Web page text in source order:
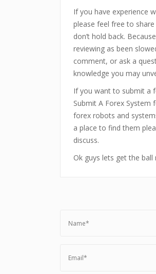
If you have experience
please feel free to
don’t hold back.
reviewing as been
comment, or ask a
knowledge you may
If you want to submit a
Submit A Forex System
forex robots and
a place to find them
discuss.
Ok guys lets get the